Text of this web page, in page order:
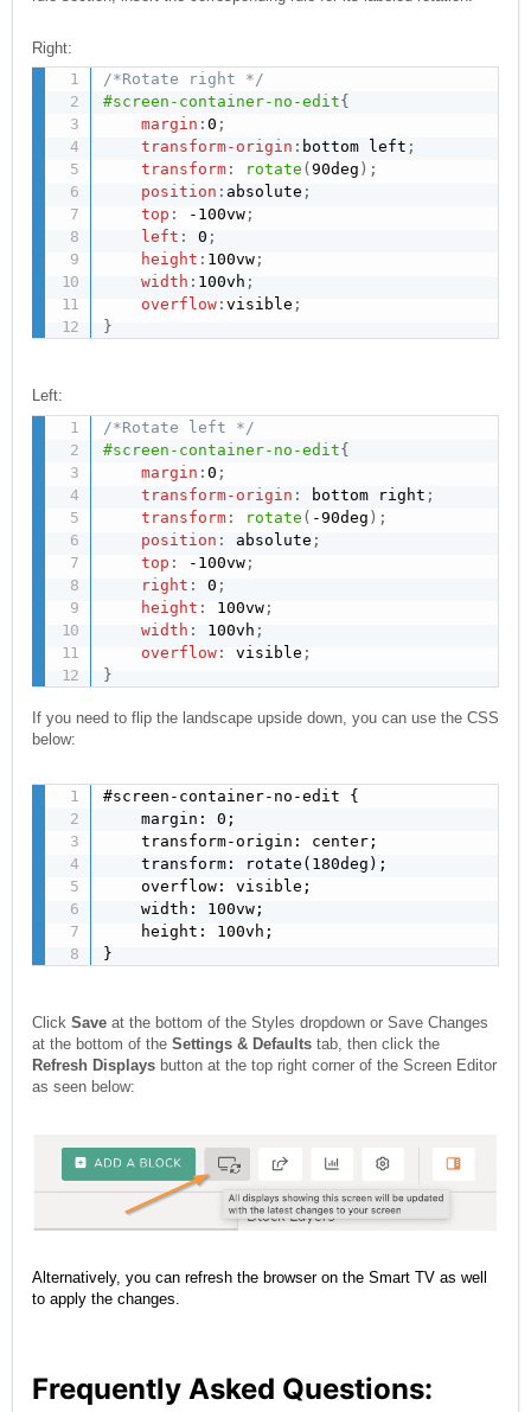
Right:
/*Rotate right */
#screen-container-no-edit{
margin :0 ;
transform-origin : bottom left ;
transform : rotate (90deg ) ;
position : absolute ;
top : -100vw ;
left : 0 ;
height : 100vw ;
width : 100vh ;
overflow :visible ;
}
Left:
/*Rotate left */
#screen-container-no-edit{
margin :0 ;
transform-origin : bottom right ;
transform : rotate ( -90deg ) ;
position : absolute ;
top : -100vw ;
right : 0 ;
height : 100vw ;
width : 100vh ;
overflow : visible ;
}
If you need to flip the landscape upside down, you can use the CSS
below:
#screen-container-no-edit {
    margin: 0;
    transform-origin: center;
    transform: rotate(180deg);
    overflow: visible;
    width: 100vw;
    height: 100vh;
}
Click Save at the bottom of the Styles dropdown or Save Changes
at the bottom of the Settings & Defaults tab, then click the
Refresh Displays button at the top right corner of the Screen Editor
as seen below:
Alternatively, you can refresh the browser on the Smart TV as well
to apply the changes.
Frequently Asked Questions: